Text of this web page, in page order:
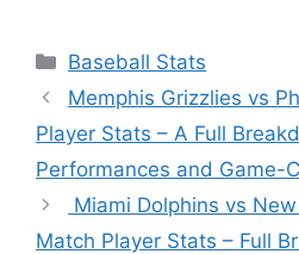
Categories
Baseball Stats
Memphis Grizzlies vs
Player Stats – A Full
Performances and Game-
Miami Dolphins vs
Match Player Stats – Full